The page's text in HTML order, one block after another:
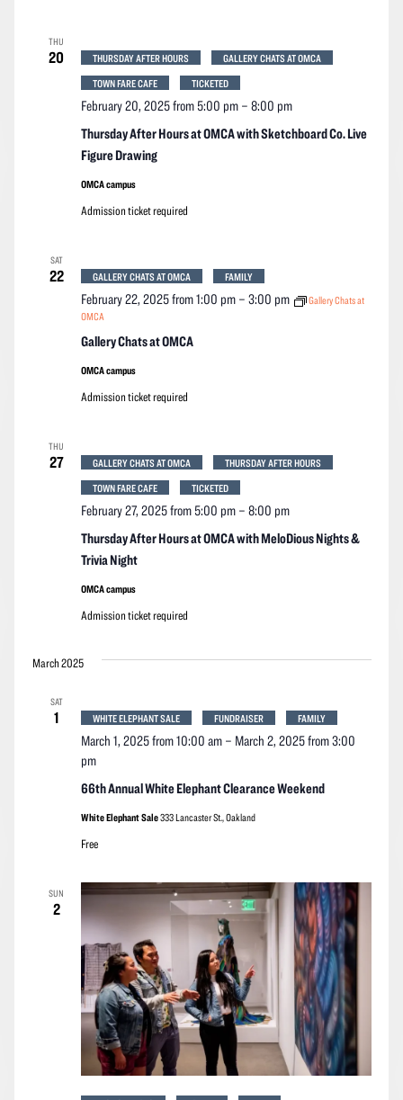
THU
20
Thursday After Hours at OMCA with Sketchboard Co. Live
Figure Drawing
February 20, 2025 from 5:00 pm– 8:00 pm
THURSDAY AFTER HOURS
GALLERY CHATS AT OMCA
TOWN FARE CAFE
TICKETED
OMCA campus
Admission ticket required
SAT
22
Gallery Chats at OMCA
February 22, 2025 from 1:00 pm– 3:00 pm
Gallery Chats at
OMCA
GALLERY CHATS AT OMCA FAMILY
OMCA campus
Admission ticket required
THU
27
Thursday After Hours at OMCA with MeloDious Nights &
Trivia Night
February 27, 2025 from 5:00 pm– 8:00 pm
GALLERY CHATS AT OMCA
THURSDAY AFTER HOURS
TOWN FARE CAFE
TICKETED
OMCA campus
Admission ticket required
March 2025
SAT
1
66th Annual White Elephant Clearance Weekend
March 1, 2025 from 10:00 am– March 2, 2025 from 3:00
pm
WHITE ELEPHANT SALE FUNDRAISER FAMILY
White Elephant Sale333 Lancaster St., Oakland
Free
SUN
2